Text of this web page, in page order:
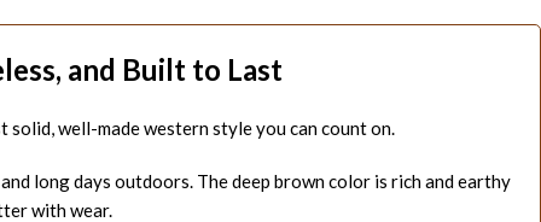
and Built to Last
solid, well-made western style you can count on.
long days outdoors. The deep brown color is rich and earthy
with wear.